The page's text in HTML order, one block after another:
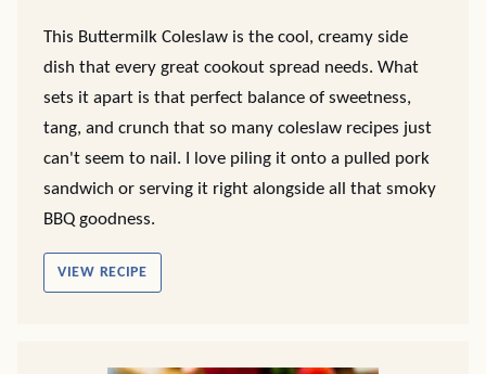
This Buttermilk Coleslaw is the cool, creamy side
dish that every great cookout spread needs. What
sets it apart is that perfect balance of sweetness,
tang, and crunch that so many coleslaw recipes just
can't seem to nail. I love piling it onto a pulled pork
sandwich or serving it right alongside all that smoky
BBQ goodness.
VIEW RECIPE